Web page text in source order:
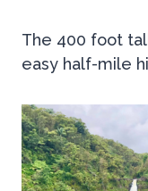
The 400 foot
easy half-mile